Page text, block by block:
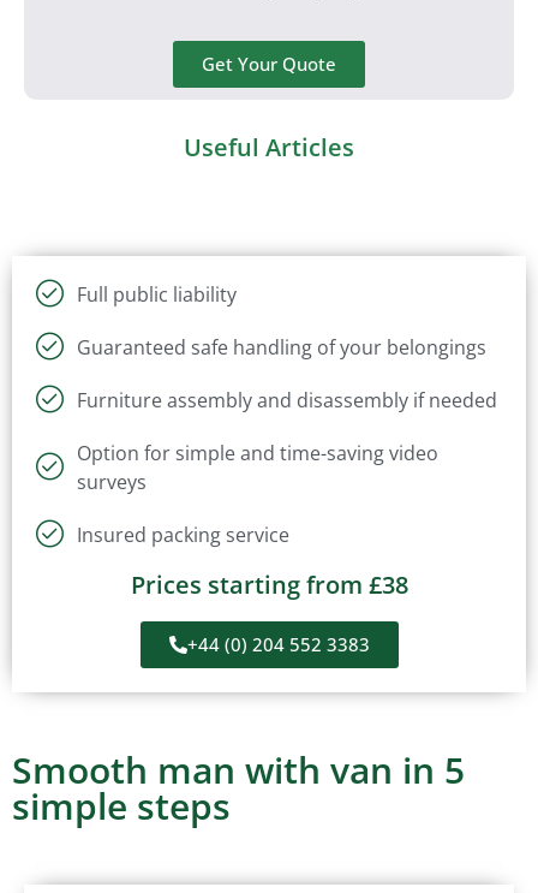
Get Your Quote
Useful Articles
Full public liability
Guaranteed safe handling of your belongings
Furniture assembly and disassembly if needed
Option for simple and time-saving video
surveys
Insured packing service
Prices starting from £38
+44 (0) 204 552 3383
Smooth man with van in 5
simple steps